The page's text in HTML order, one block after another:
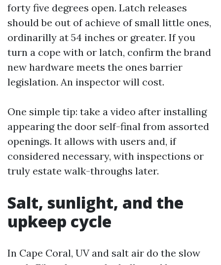
forty five degrees open. Latch releases
should be out of achieve of small little ones,
ordinarilly at 54 inches or greater. If you
turn a cope with or latch, confirm the brand
new hardware meets the ones barrier
legislation. An inspector will cost.
One simple tip: take a video after installing
appearing the door self-final from assorted
openings. It allows with users and, if
considered necessary, with inspections or
truly estate walk-throughs later.
Salt, sunlight, and the
upkeep cycle
In Cape Coral, UV and salt air do the slow